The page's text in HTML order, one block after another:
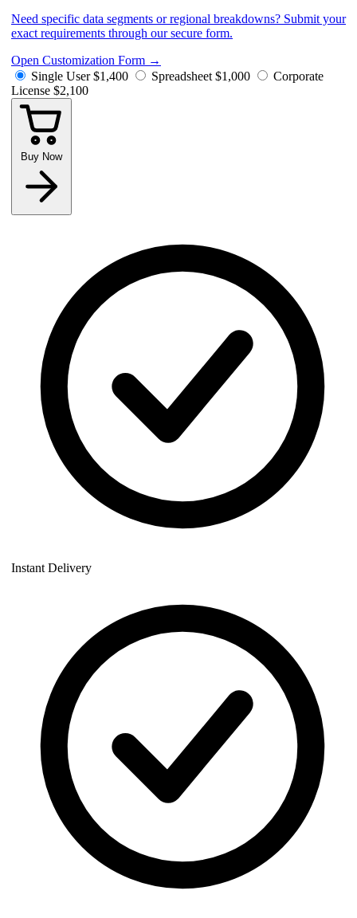
Need specific data segments or regional breakdowns? Submit your
exact requirements through our secure form.
Open Customization Form →
Single User $1,400 Spreadsheet $1,000
Corporate
License $2,100
Buy Now
Instant Delivery